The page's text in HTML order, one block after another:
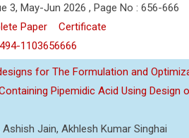
3, May-Jun 2026 , Page No : 656-666
Paper
Certificate
1103656666
for The Formulation and
Pipemidic Acid Using Design
Jain, Akhlesh Kumar Singhai